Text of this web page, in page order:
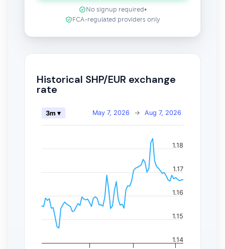
No signup required •
FCA-regulated providers only
Historical SHP/EUR exchange
rate
May 7, 2026 → Aug 7, 2026
3m ▾
1.14
1.15
1.16
1.17
1.18